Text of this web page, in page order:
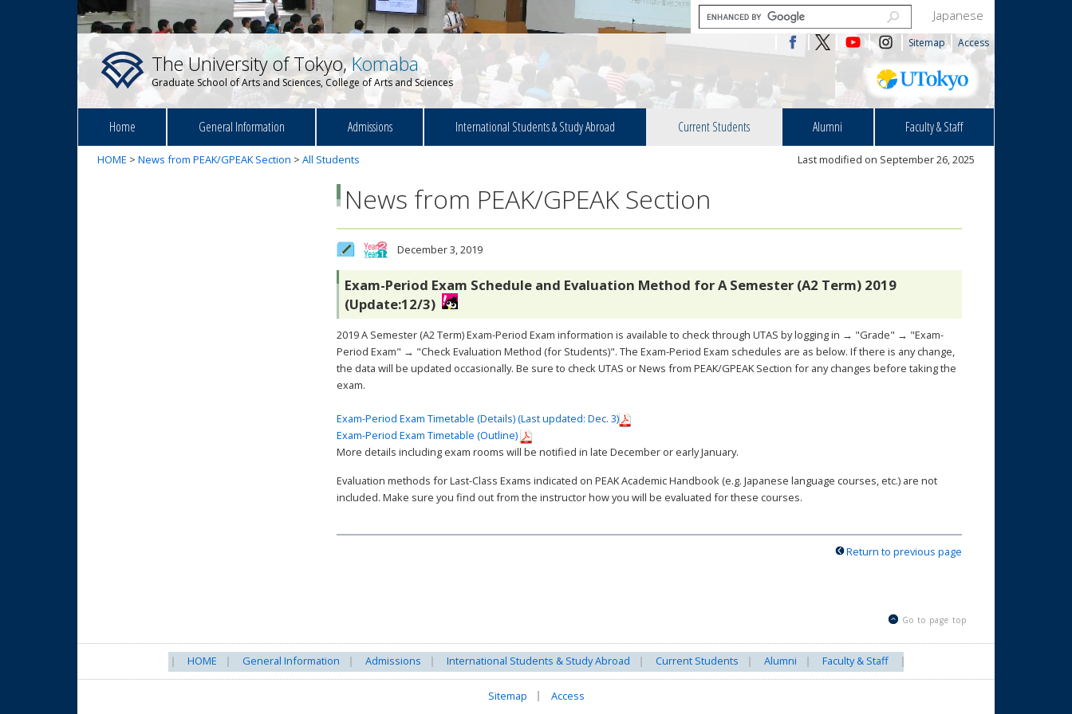
Japanese
Sitemap Access
The University of Tokyo,Komaba
Graduate School of Arts and Sciences, College of Arts and Sciences
Home General Information Admissions International Students & Study Abroad Current Students Alumni Faculty & Staff
HOME > News from PEAK/GPEAK Section > All Students Last modified on September 26, 2025
News from PEAK/GPEAK Section
December 3, 2019
Exam-Period Exam Schedule and Evaluation Method for A Semester (A2 Term) 2019
(Update:12/3)
2019 A Semester (A2 Term) Exam-Period Exam information is available to check through UTAS by logging in → "Grade" → "Exam-
Period Exam" → "Check Evaluation Method (for Students)". The Exam-Period Exam schedules are as below. If there is any change,
the data will be updated occasionally. Be sure to check UTAS or News from PEAK/GPEAK Section for any changes before taking the
exam.
Exam-Period Exam Timetable (Details) (Last updated: Dec. 3)
Exam-Period Exam Timetable (Outline)
More details including exam rooms will be notified in late December or early January.
Evaluation methods for Last-Class Exams indicated on PEAK Academic Handbook (e.g. Japanese language courses, etc.) are not
included. Make sure you find out from the instructor how you will be evaluated for these courses.
Return to previous page
Go to page top
HOME General Information Admissions International Students & Study Abroad Current Students Alumni Faculty & Staff
Sitemap
Access